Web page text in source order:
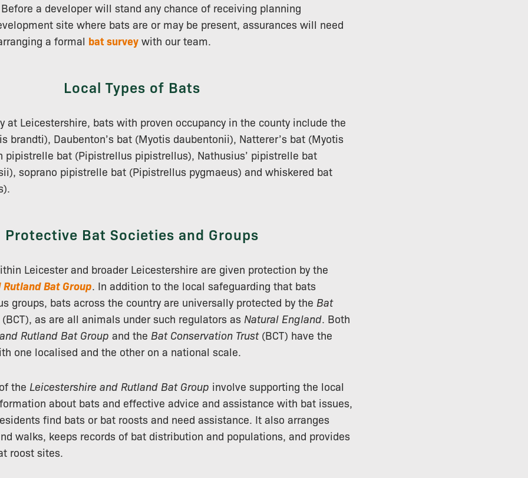
a developer will stand any chance of receiving planning
site where bats are or may be present, assurances will need
a formal bat survey with our team.
Local Types of Bats
at Leicestershire, bats with proven occupancy in the county include the
brandti), Daubenton’s bat (Myotis daubentonii), Natterer’s bat (Myotis
pipistrelle bat (Pipistrellus pipistrellus), Nathusius’ pipistrelle bat
soprano pipistrelle bat (Pipistrellus pygmaeus) and whiskered bat
Protective Bat Societies and Groups
Leicester and broader Leicestershire are given protection by the
Bat Group. In addition to the local safeguarding that bats
groups, bats across the country are universally protected by the Bat
(BCT), as are all animals under such regulators as Natural England. Both
Rutland Bat Group and the Bat Conservation Trust(BCT) have the
one localised and the other on a national scale.
the Leicestershire and Rutland Bat Group involve supporting the local
about bats and effective advice and assistance with bat issues,
find bats or bat roosts and need assistance. It also arranges
walks, keeps records of bat distribution and populations, and provides
roost sites.